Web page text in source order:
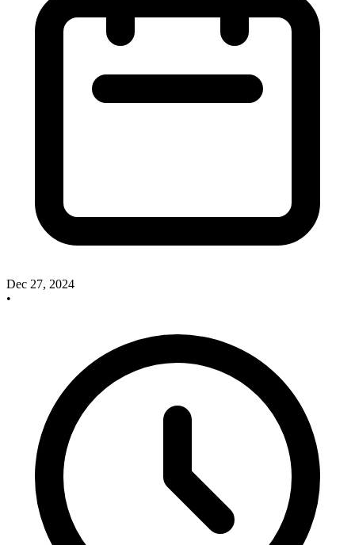
Dec 27, 2024
•